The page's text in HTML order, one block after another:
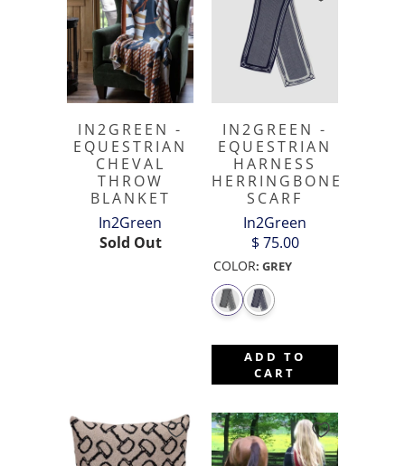
IN2GREEN -
EQUESTRIAN
CHEVAL
THROW
BLANKET
In2Green
Sold Out
IN2GREEN -
EQUESTRIAN
HARNESS
HERRINGBONE
SCARF
In2Green
$ 75.00
COLOR: GREY
ADD TO
CART